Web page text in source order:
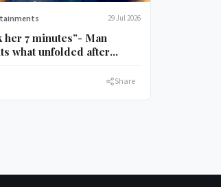
29 Jul 2026
her 7 minutes”- Man
what unfolded after
Share